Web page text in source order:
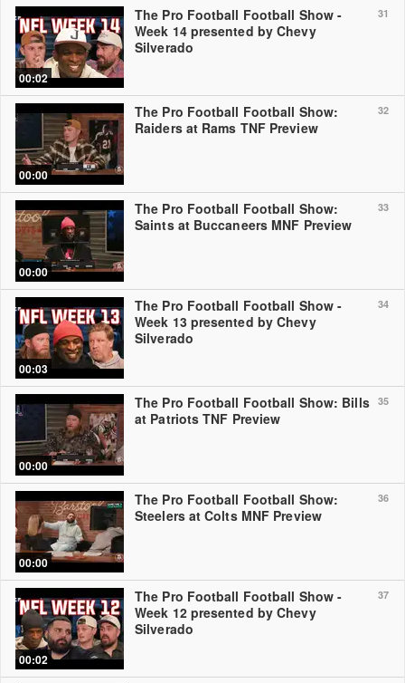
31
00:02
The Pro Football Football Show -
Week 14 presented by Chevy
Silverado
32
00:00
The Pro Football Football Show:
Raiders at Rams TNF Preview
33
00:00
The Pro Football Football Show:
Saints at Buccaneers MNF Preview
34
00:03
The Pro Football Football Show -
Week 13 presented by Chevy
Silverado
35
00:00
The Pro Football Football Show: Bills
at Patriots TNF Preview
36
00:00
The Pro Football Football Show:
Steelers at Colts MNF Preview
37
00:02
The Pro Football Football Show -
Week 12 presented by Chevy
Silverado